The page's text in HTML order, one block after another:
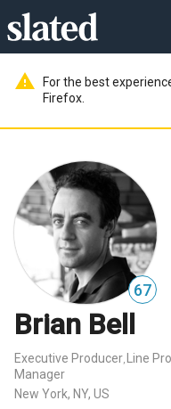
warning
For the best
Firefox.
67
Brian Bell
Executive Producer Line
Manager
New York, NY, US